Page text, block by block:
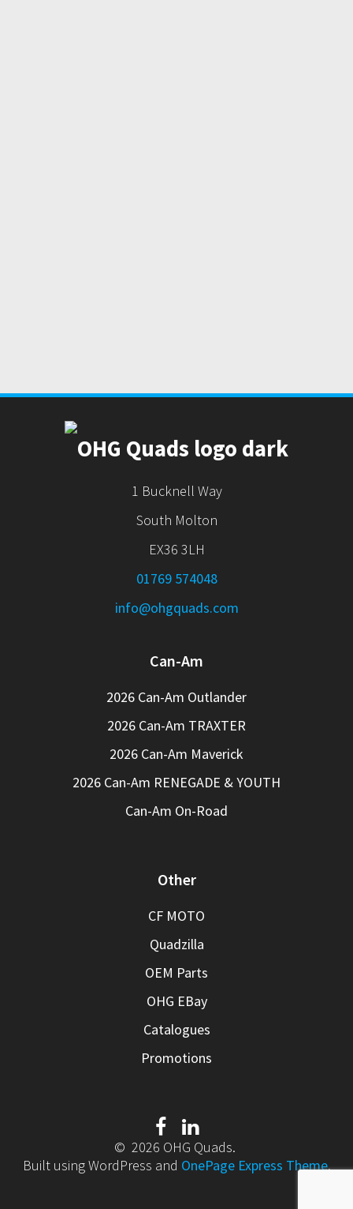
1 Bucknell Way
South Molton
EX36 3LH
01769 574048
info@ohgquads.com
Can-Am
2026 Can-Am Outlander
2026 Can-Am TRAXTER
2026 Can-Am Maverick
2026 Can-Am RENEGADE & YOUTH
Can-Am On-Road
Other
CF MOTO
Quadzilla
OEM Parts
OHG EBay
Catalogues
Promotions
© 2026 OHG Quads.
Built using WordPress and OnePage Express Theme.